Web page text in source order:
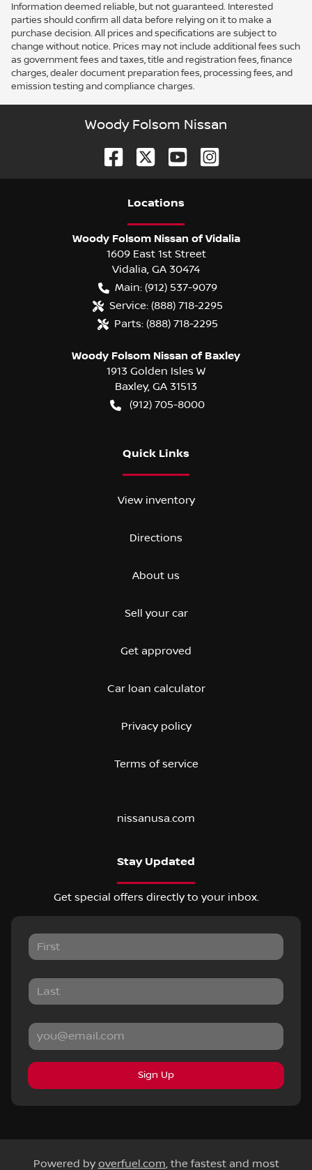
Information deemed reliable, but not guaranteed. Interested
parties should confirm all data before relying on it to make a
purchase decision. All prices and specifications are subject to
change without notice. Prices may not include additional fees such
as government fees and taxes, title and registration fees, finance
charges, dealer document preparation fees, processing fees, and
emission testing and compliance charges.
Woody Folsom Nissan
Locations
Woody Folsom Nissan of Vidalia
1609 East 1st Street
Vidalia GA 30474
Main: (912) 537-9079
Service: (888) 718-2295
Parts: (888) 718-2295
Woody Folsom Nissan of Baxley
1913 Golden Isles W
Baxley, GA 31513
(912) 705-8000
Quick Links
View inventory
Directions
About us
Sell your car
Get approved
Car loan calculator
Privacy policy
Terms of service
nissanusa.com
Stay Updated
Get special offers directly to your inbox.
Sign Up
Powered by overfuel.com, the fastest and most